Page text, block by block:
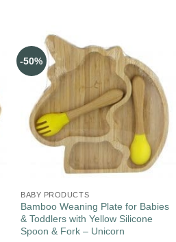
-50%
BABY PRODUCTS
Bamboo Weaning Plate for Babies
& Toddlers with Yellow Silicone
Spoon & Fork – Unicorn